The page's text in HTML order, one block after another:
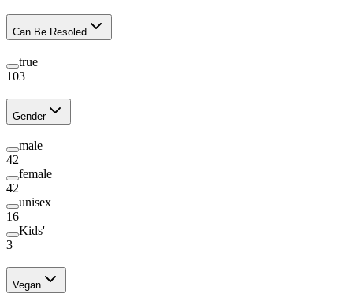
Can Be Resoled
true
103
Gender
male
42
female
42
unisex
16
Kids'
3
Vegan